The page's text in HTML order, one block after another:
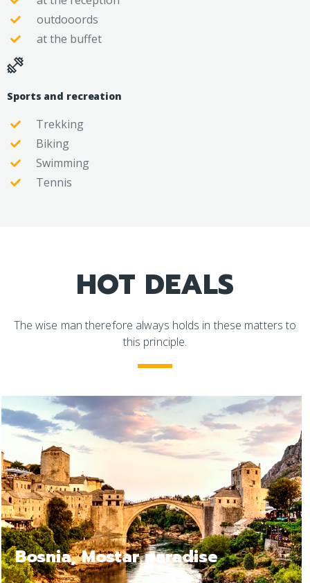
outdooords
at the buffet
Sports and recreation
Trekking
Biking
Swimming
Tennis
HOT DEALS
The wise man therefore always holds in these matters to
this principle.
Bosnia Jajce, a relax trip